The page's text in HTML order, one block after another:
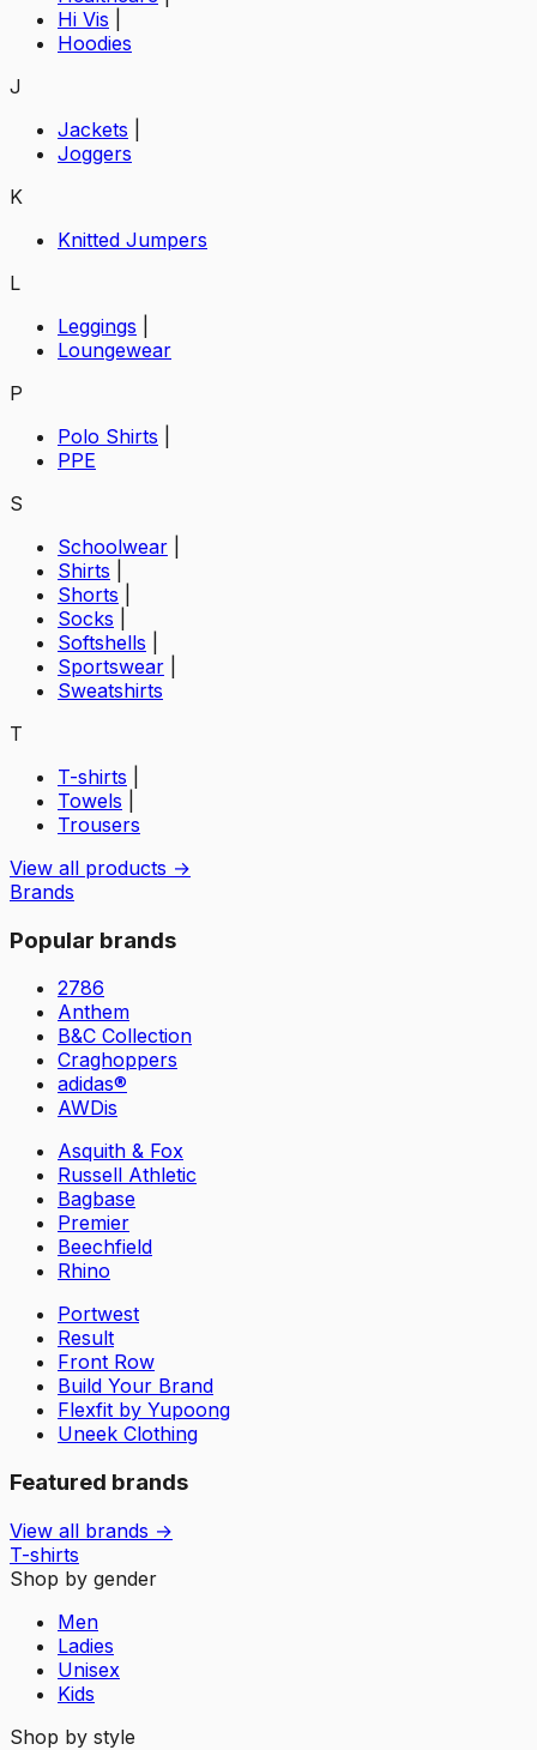
Hi Vis
Hoodies
J
Jackets
Joggers
K
Knitted Jumpers
L
Leggings
Loungewear
P
Polo Shirts
PPE
S
Schoolwear
Shirts
Shorts
Socks
Softshells
Sportswear
Sweatshirts
T
T-shirts
Towels
Trousers
View all products →
Brands
Popular brands
2786
Anthem
B&C Collection
Craghoppers
adidas®
AWDis
Asquith & Fox
Russell Athletic
Bagbase
Premier
Beechfield
Rhino
Portwest
Result
Front Row
Build Your Brand
Flexfit by Yupoong
Uneek Clothing
Featured brands
View all brands →
T-shirts
Shop by gender
Men
Ladies
Unisex
Kids
Shop by style